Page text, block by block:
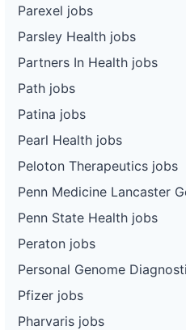
Parexel jobs
Parsley Health jobs
Partners In Health jobs
Path jobs
Patina jobs
Pearl Health jobs
Peloton Therapeutics jobs
Penn Medicine Lancaster
Penn State Health jobs
Peraton jobs
Personal Genome
Pfizer jobs
Pharvaris jobs